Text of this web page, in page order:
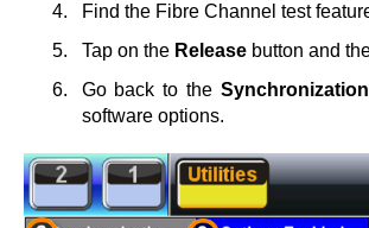
Find the Fibre Channel test
Tap on the Releasebutton and
Go back to the Synchronization
software options.